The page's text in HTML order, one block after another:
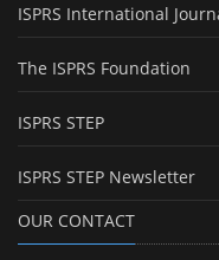
ISPRS International
The ISPRS Foundation
ISPRS STEP
ISPRS STEP Newsletter
OUR CONTACT